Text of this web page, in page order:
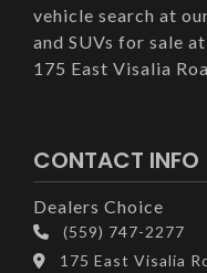
vehicle search at
and SUVs for sale
175 East Visalia
CONTACT INFO
Dealers Choice
(559) 747-2277
175 East Visalia